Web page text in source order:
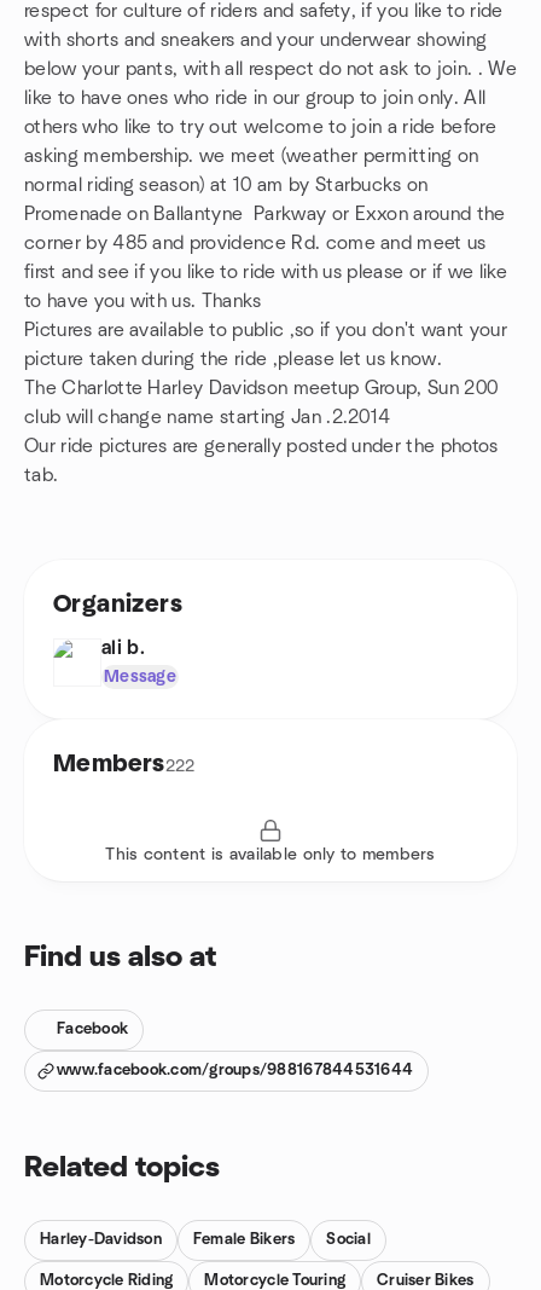
respect for culture of riders and safety, if you like to ride
with shorts and sneakers and your underwear showing
below your pants, with all respect do not ask to join. . We
like to have ones who ride in our group to join only. All
others who like to try out welcome to join a ride before
asking membership. we meet (weather permitting on
normal riding season) at 10 am by Starbucks on
Promenade on Ballantyne Parkway or Exxon around the
corner by 485 and providence Rd. come and meet us
first and see if you like to ride with us please or if we like
to have you with us. Thanks
Pictures are available to public ,so if you don't want your
picture taken during the ride ,please let us know.
The Charlotte Harley Davidson meetup Group, Sun 200
club will change name starting Jan .2.2014
Our ride pictures are generally posted under the photos
tab.
Organizers
ali b.
Message
Members222
This content is available only to members
Find us also at
Facebook
www.facebook.com/groups/988167844531644
Related topics
Harley-Davidson Female Bikers Social
Motorcycle Riding Motorcycle Touring Cruiser Bikes